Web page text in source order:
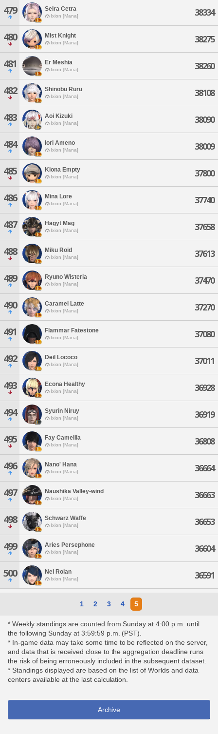
479 Seira Cetra
Ixion [Mana] 38334
480 Mist Knight
Ixion [Mana] 38275
481 Er Meshia
Ixion [Mana] 38260
482 Shinobu Ruru
Ixion [Mana] 38108
483 Aoi Kizuki
Ixion [Mana] 38090
484 Iori Ameno
Ixion [Mana] 38009
485 Kiona Empty
Ixion [Mana] 37800
486 Mina Lore
Ixion [Mana] 37740
487 Hagyt Mag
Ixion [Mana] 37658
488 Miku Roid
Ixion [Mana] 37613
489 Ryuno Wisteria
Ixion [Mana] 37470
490 Caramel Latte
Ixion [Mana] 37270
491 Flammar Fatestone
Ixion [Mana] 37080
492 Deil Lococo
Ixion [Mana] 37011
493 Econa Healthy
Ixion [Mana] 36928
494 Syurin Niruy
Ixion [Mana] 36919
495 Fay Camellia
Ixion [Mana] 36808
496 Nano' Hana
Ixion [Mana] 36664
497 Naushika Valley-wind
Ixion [Mana] 36663
498 Schwarz Waffe
Ixion [Mana] 36653
499 Aries Persephone
Ixion [Mana] 36604
500 Nei Rolan
Ixion [Mana] 36591
1 2 3 4 5
* Weekly standings are counted from Sunday at 4:00 p.m. until
the following Sunday at 3:59:59 p.m. (PST).
* In-game data may take some time to be reflected on the server,
and data that is received close to the aggregation deadline runs
the risk of being erroneously included in the subsequent dataset.
* Standings displayed are based on the list of Worlds and data
centers available at the last calculation.
Archive